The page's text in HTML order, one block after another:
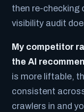
then re-checking
visibility audit
My competitor
the AI
is more liftable,
consistent
crawlers in and